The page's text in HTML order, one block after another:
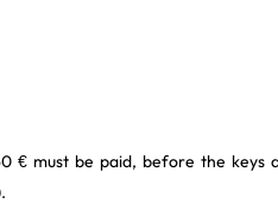
€ must be paid, before the keys